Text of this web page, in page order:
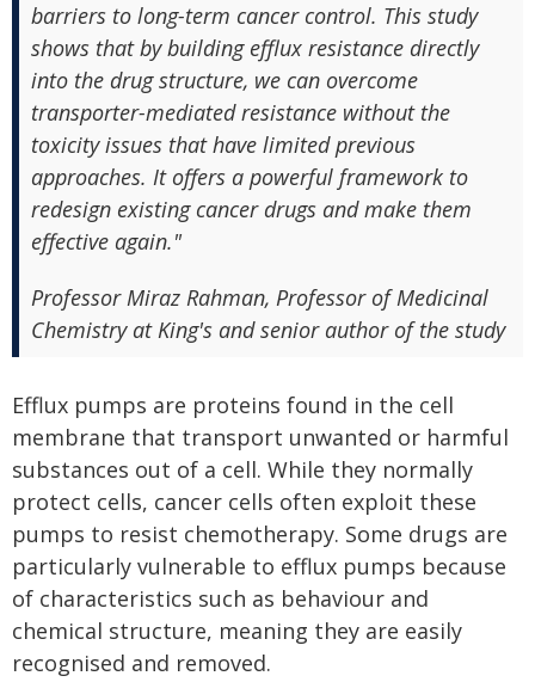
barriers to long-term cancer control. This study
shows that by building efflux resistance directly
into the drug structure, we can overcome
transporter-mediated resistance without the
toxicity issues that have limited previous
approaches. It offers a powerful framework to
redesign existing cancer drugs and make them
effective again."
Professor Miraz Rahman, Professor of Medicinal
Chemistry at King's and senior author of the study
Efflux pumps are proteins found in the cell
membrane that transport unwanted or harmful
substances out of a cell. While they normally
protect cells, cancer cells often exploit these
pumps to resist chemotherapy. Some drugs are
particularly vulnerable to efflux pumps because
of characteristics such as behaviour and
chemical structure, meaning they are easily
recognised and removed.